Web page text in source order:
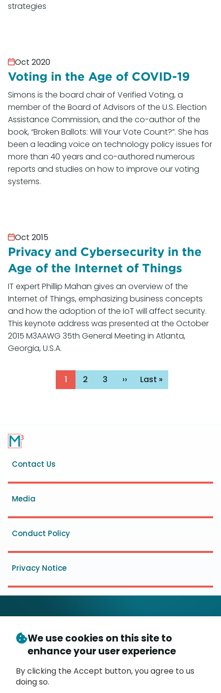
strategies
Oct 2020
Voting in the Age of COVID-19
Simons is the board chair of Verified Voting, a
member of the Board of Advisors of the U.S. Election
Assistance Commission, and the co-author of the
book, “Broken Ballots: Will Your Vote Count?”. She has
been a leading voice on technology policy issues for
more than 40 years and co-authored numerous
reports and studies on how to improve our voting
systems.
Oct 2015
Privacy and Cybersecurity in the
Age of the Internet of Things
IT expert Phillip Mahan gives an overview of the
Internet of Things, emphasizing business concepts
and how the adoption of the IoT will affect security.
This keynote address was presented at the October
2015 M3AAWG 35th General Meeting in Atlanta,
Georgia, U.S.A.
PaginationPage
1 Page
2 Page
3 Next
page
›› Last
page
Last »
Footer
menu
Contact Us
Media
Conduct Policy
Privacy Notice
© Copyright 2026- Messaging, Malware and Mobile
Anti-Abuse Working Group (M3 AAWG)
P.O. Box 9125, Brea, CA 92822
We use cookies on this site to
enhance your user experience
By clicking the Accept button, you agree to us
doing so.